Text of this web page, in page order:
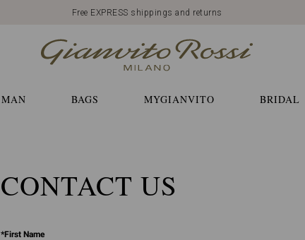
Free EXPRESS shippings and returns
MAN BAGS MYGIANVITO BRIDAL
CONTACT US
*First Name